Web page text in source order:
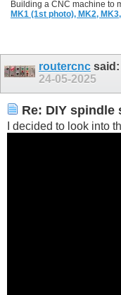
Building a CNC machine to
MK1 (1st photo), MK2, MK3,
routercnc said:
24-05-2025
Re: DIY
I decided to look into